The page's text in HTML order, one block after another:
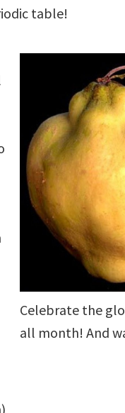
table!
Celebrate the
all month! And